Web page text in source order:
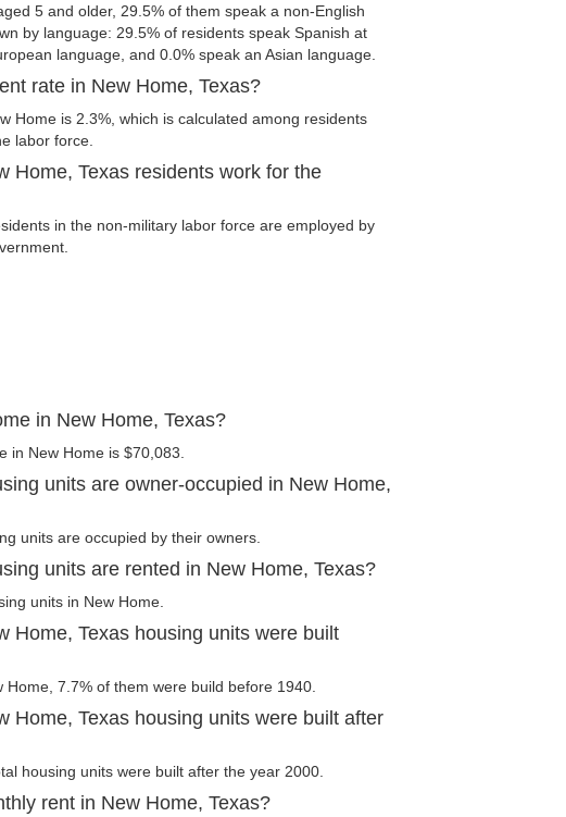
5 and older, 29.5% of them speak a non-English
by language: 29.5% of residents speak Spanish at
language, and 0.0% speak an Asian language.
rate in New Home, Texas?
Home is 2.3%, which is calculated among residents
labor force.
Home, Texas residents work for the
in the non-military labor force are employed by
in New Home, Texas?
in New Home is $70,083.
units are owner-occupied in New Home,
units are occupied by their owners.
units are rented in New Home, Texas?
units in New Home.
Home, Texas housing units were built
7.7% of them were build before 1940.
Home, Texas housing units were built after
housing units were built after the year 2000.
rent in New Home, Texas?